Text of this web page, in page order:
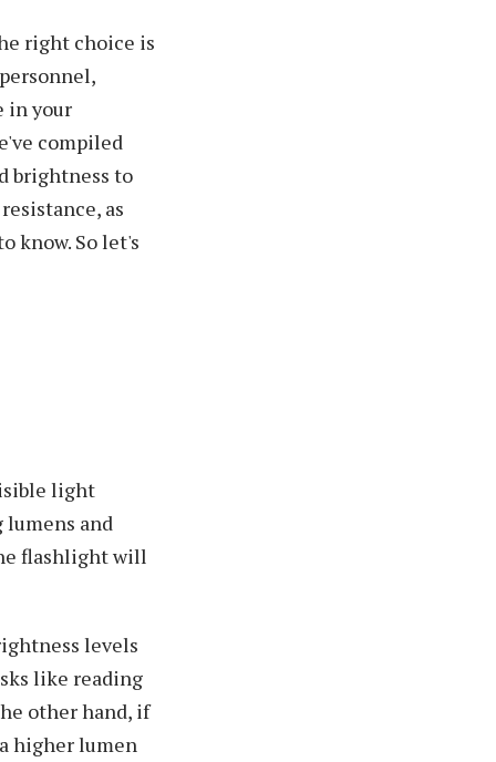
right choice is
in your
compiled
brightness to
as
know. So let's
light
lumens and
flashlight will
levels
like reading
other hand, if
higher lumen